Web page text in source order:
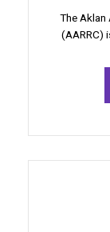
The Aklan
(AARRC)